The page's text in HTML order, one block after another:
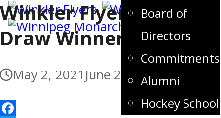
Board of
Directors
Commitments
Alumni
Hockey School
Winkler Flyers 300 Club
Draw Winners
May 2, 2021 June 2, 2021